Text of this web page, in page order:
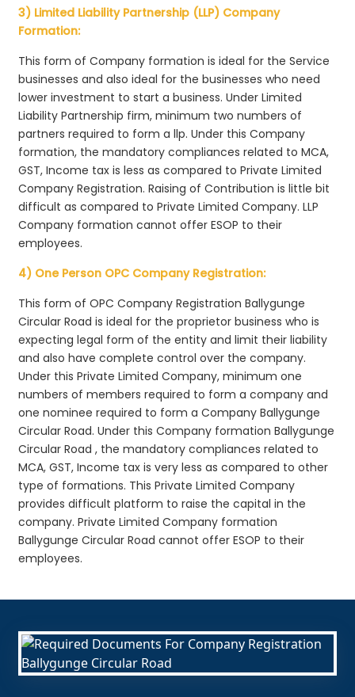
3) Limited Liability Partnership (LLP) Company
Formation:
This form of Company formation is ideal for the Service
businesses and also ideal for the businesses who need
lower investment to start a business. Under Limited
Liability Partnership firm, minimum two numbers of
partners required to form a llp. Under this Company
formation, the mandatory compliances related to MCA,
GST, Income tax is less as compared to Private Limited
Company Registration. Raising of Contribution is little bit
difficult as compared to Private Limited Company. LLP
Company formation cannot offer ESOP to their
employees.
4) One Person OPC Company Registration:
This form of OPC Company Registration Ballygunge
Circular Road is ideal for the proprietor business who is
expecting legal form of the entity and limit their liability
and also have complete control over the company.
Under this Private Limited Company, minimum one
numbers of members required to form a company and
one nominee required to form a Company Ballygunge
Circular Road. Under this Company formation Ballygunge
Circular Road , the mandatory compliances related to
MCA, GST, Income tax is very less as compared to other
type of formations. This Private Limited Company
provides difficult platform to raise the capital in the
company. Private Limited Company formation
Ballygunge Circular Road cannot offer ESOP to their
employees.